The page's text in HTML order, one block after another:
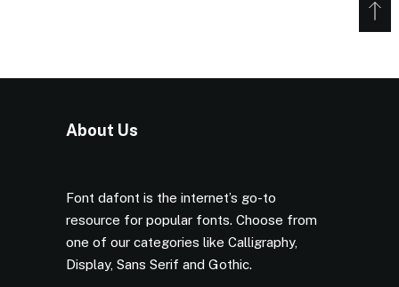
About Us
Font dafont is the internet’s go-to
resource for popular fonts. Choose from
one of our categories like Calligraphy,
Display, Sans Serif and Gothic.